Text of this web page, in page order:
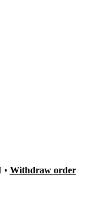
• Withdraw order